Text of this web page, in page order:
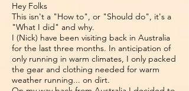
Hey Folks
This isn't a "How to", or "Should do", it's a
"What I did" and why.
I (Nick) have been visiting back in Australia
for the last three months. In anticipation of
only running in warm climates, I only packed
the gear and clothing needed for warm
weather running... on dirt.